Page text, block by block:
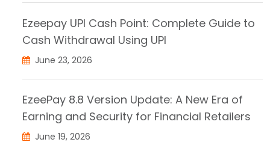
Ezeepay UPI Cash Point: Complete Guide to
Cash Withdrawal Using UPI
June 23, 2026
EzeePay 8.8 Version Update: A New Era of
Earning and Security for Financial Retailers
June 19, 2026